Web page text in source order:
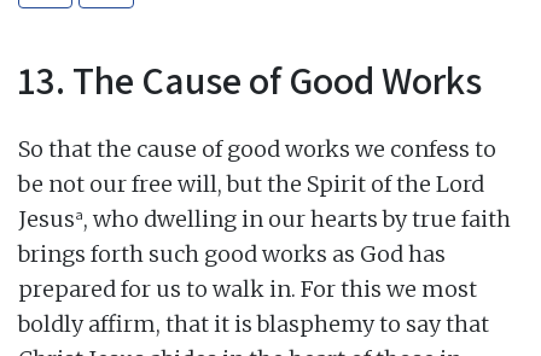
13. The Cause of Good Works
So that the cause of good works we confess to
be not our free will, but the Spirit of the Lord
Jesusa, who dwelling in our hearts by true faith
brings forth such good works as God has
prepared for us to walk in. For this we most
boldly affirm, that it is blasphemy to say that